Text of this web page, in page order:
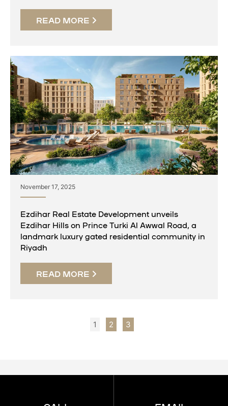
READ MORE
November 17, 2025
Ezdihar Real Estate Development unveils
Ezdihar Hills on Prince Turki Al Awwal Road, a
landmark luxury gated residential community in
Riyadh
READ MORE
1 2 3